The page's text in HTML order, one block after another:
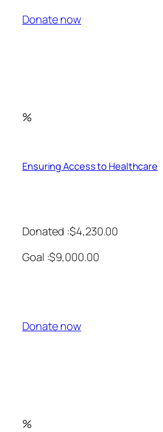
Donate now
%
Ensuring Access to Healthcare
Donated :$4,230.00
Goal :$9,000.00
Donate now
%